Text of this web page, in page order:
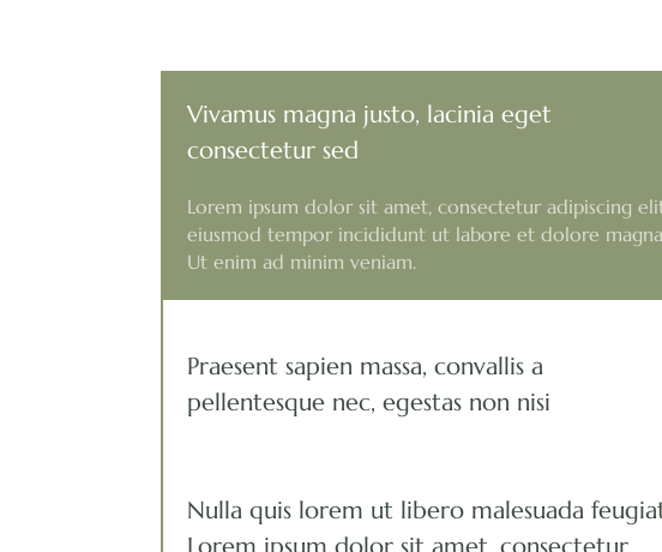
Vivamus magna justo, lacinia eget
consectetur sed
Lorem ipsum dolor sit amet, consectetur adipiscing
eiusmod tempor incididunt ut labore et dolore
Ut enim ad minim veniam.
Praesent sapien massa, convallis a
pellentesque nec, egestas non nisi
Nulla quis lorem ut libero malesuada